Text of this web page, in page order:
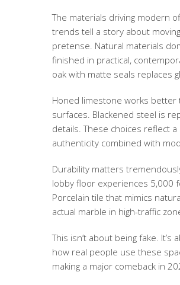
The materials driving modern
trends tell a story about
pretense. Natural materials
finished in practical,
oak with matte seals replaces
Honed limestone works better
surfaces. Blackened steel is
details. These choices reflect
authenticity combined with
Durability matters
lobby floor experiences 5,000
Porcelain tile that mimics
actual marble in high-traffic
This isn’t about being fake. It’s
how real people use these
making a major comeback in